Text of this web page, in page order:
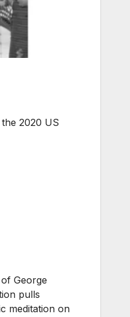
2020 US
George
pulls
meditation on